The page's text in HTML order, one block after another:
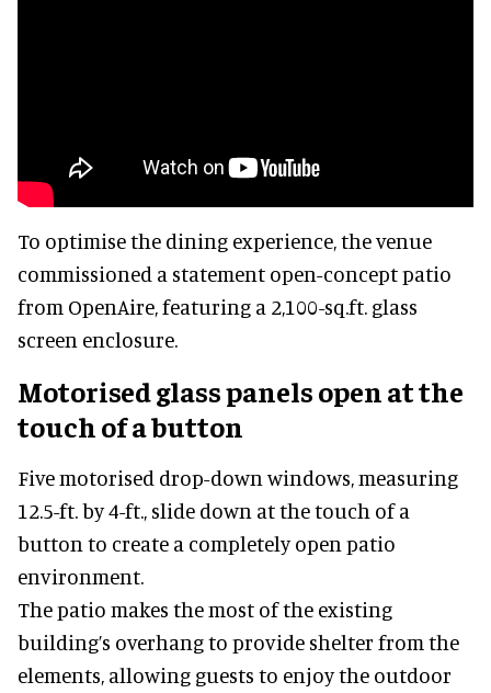
To optimise the dining experience, the venue
commissioned a statement open-concept patio
from OpenAire, featuring a 2,100-sq.ft. glass
screen enclosure.
Motorised glass panels open at the
touch of a button
Five motorised drop-down windows, measuring
12.5-ft. by 4-ft., slide down at the touch of a
button to create a completely open patio
environment.
The patio makes the most of the existing
building’s overhang to provide shelter from the
elements, allowing guests to enjoy the outdoor